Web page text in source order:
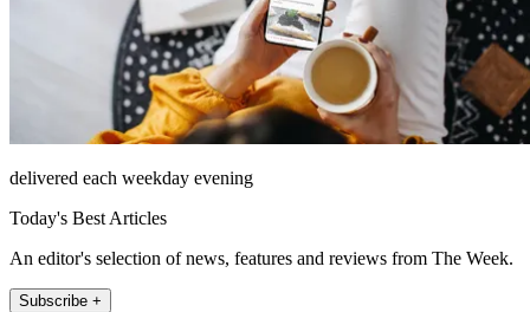
delivered each weekday evening
Today's Best Articles
An editor's selection of news, features and reviews from The Week.
Subscribe +